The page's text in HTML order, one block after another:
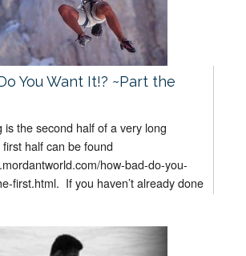
You Want It!? ~Part the
is the second half of a very long
half can be found
how-bad-do-you-
first.html. If you haven’t already done